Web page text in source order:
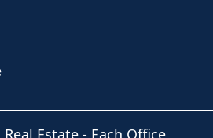
Real Estate- Each Office